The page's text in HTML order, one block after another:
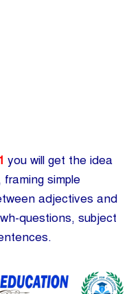
you will get the idea
simple
adjectives and
questions, subject